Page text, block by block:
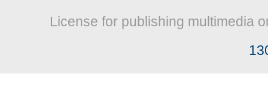
License for publishing multimedia